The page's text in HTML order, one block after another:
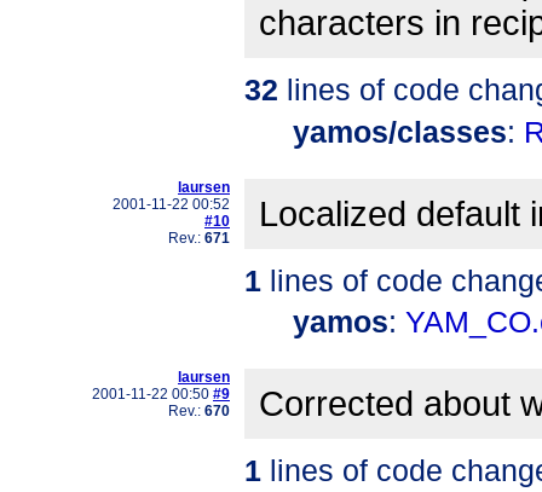
characters in
32 lines of code
yamos/classes:
laursen
2001-11-22 00:52
#10
Rev.: 671
Localized default
1 lines of code
yamos:
laursen
2001-11-22 00:50 #9
Rev.: 670 Corrected about
1 lines of code